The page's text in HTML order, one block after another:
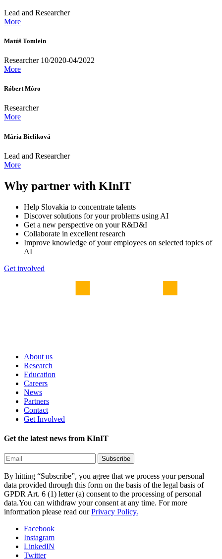
Lead and Researcher
More
Matúš Tomlein
Researcher 10/2020-04/2022
More
Róbert Móro
Researcher
More
Mária Bieliková
Lead and Researcher
More
Why partner with KInIT
Help Slovakia to concentrate talents
Discover solutions for your problems using AI
Get a new perspective on your R&D&I
Collaborate in excellent research
Improve knowledge of your employees on selected topics of
AI
Get involved
About us
Research
Education
Careers
News
Partners
Contact
Get Involved
Get the latest news from KInIT
By hitting “Subscribe”, you agree that we process your personal
data provided through this form on the basis of the legal basis of
GPDR Art. 6 (1) letter (a) consent to the processing of personal
data.You can withdraw your consent at any time. For more
information please read ourPrivacy Policy.
Facebook
Instagram
LinkedIN
Twitter